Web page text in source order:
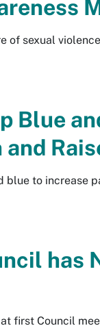
of sexual
Blue
blue to increase
has
first Council